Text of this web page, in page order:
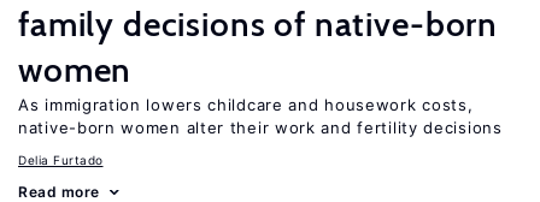
family decisions of native-born
women
As immigration lowers childcare and housework costs,
native-born women alter their work and fertility decisions
Delia Furtado
Read more